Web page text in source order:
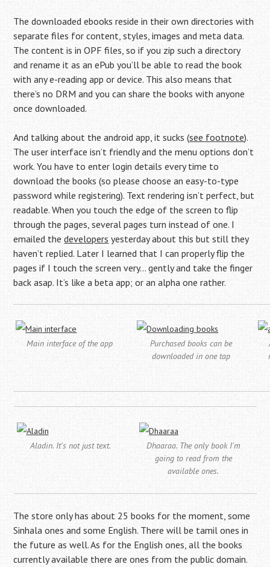
The downloaded ebooks reside in their own directories with
separate files for content, styles, images and meta data.
The content is in OPF files, so if you zip such a directory
and rename it as an ePub you’ll be able to read the book
with any e-reading app or device. This also means that
there’s no DRM and you can share the books with anyone
once downloaded.
And talking about the android app, it sucks (see footnote).
The user interface isn’t friendly and the menu options don’t
work. You have to enter login details every time to
download the books (so please choose an easy-to-type
password while registering). Text rendering isn’t perfect, but
readable. When you touch the edge of the screen to flip
through the pages, several pages turn instead of one. I
emailed thedevelopers yesterday about this but still they
haven’t replied. Later I learned that I can properly flip the
pages if I touch the screen very… gently and take the finger
back asap. It’s like a beta app; or an alpha one rather.
Main interface of the app
Purchased books can be
downloaded in one tap
Aladin. It's not just text.
Dhaaraa. The only book I'm
going to read from the
available ones.
The store only has about 25 books for the moment, some
Sinhala ones and some English. There will be tamil ones in
the future as well. As for the English ones, all the books
currently available there are ones from the public domain.